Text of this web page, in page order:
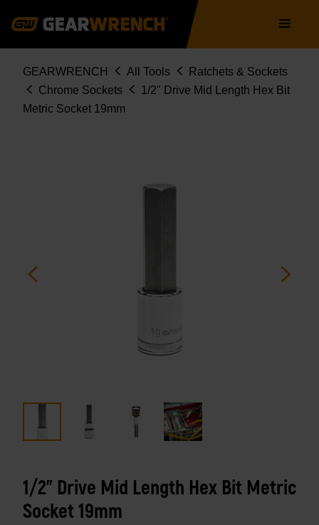
navigation
Breadcrumb
GEARWRENCH All Tools
Ratchets & Sockets
Chrome Sockets
1/2" Drive Mid Length Hex Bit
Metric Socket 19mm
1/2" Drive Mid Length Hex Bit Metric
Socket 19mm